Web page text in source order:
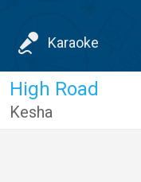
Karaoke
High Road
Kesha